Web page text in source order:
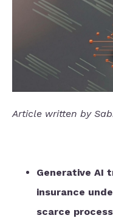
Article written by
Generative AI
insurance
scarce